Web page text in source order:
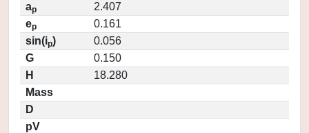
ap
2.407
ep
0.161
sin(ip)
0.056
G
0.150
H
18.280
Mass
D
pV